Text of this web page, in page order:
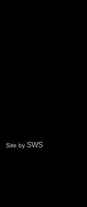
Site by SWS